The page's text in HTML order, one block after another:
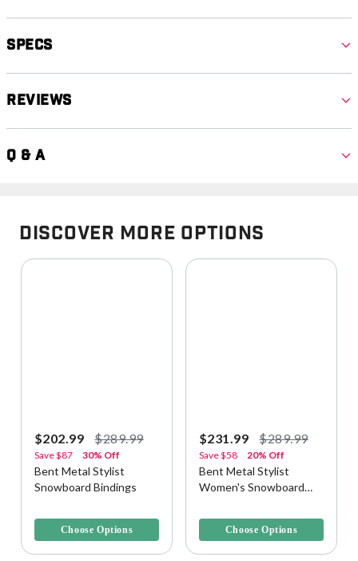
Specs
Reviews
Q & A
Discover More Options
$202.99 $289.99
Save$87 30% Off
Bent Metal Stylist
Snowboard Bindings
Choose Options
$231.99 $289.99
Save$58 20% Off
Bent Metal Stylist
Women's Snowboard
Choose Options